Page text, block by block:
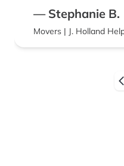
— Stephanie B.
Movers | J. Holland